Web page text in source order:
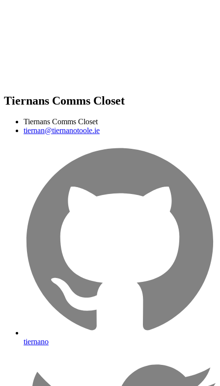
Tiernans Comms Closet
Tiernans Comms Closet
tiernan@tiernanotoole.ie
tiernano